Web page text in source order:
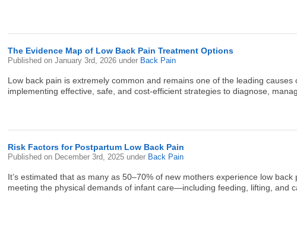
The Evidence Map of Low Back Pain Treatment Options
Published onJanuary 3rd, 2026 under Back Pain
Low back pain is extremely common and remains one of the leading
implementing effective, safe, and cost-efficient strategies to diagnose,
Risk Factors for Postpartum Low Back Pain
Published on December 3rd, 2025 under Back Pain
It’s estimated that as many as 50–70% of new mothers experience low
meeting the physical demands of infant care—including feeding, lifting, and